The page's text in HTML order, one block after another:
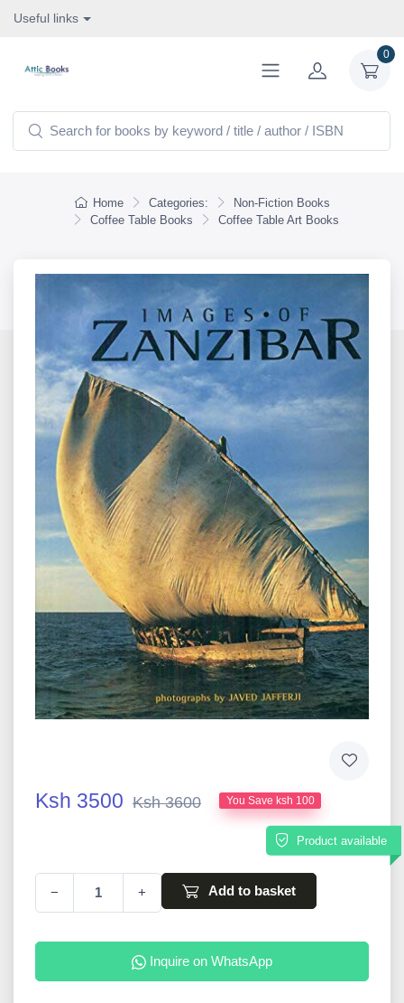
Useful links
0
Home Categories:
Non-Fiction Books
Coffee Table Books
Coffee Table Art Books
Ksh 3500 Ksh 3600 You Save ksh 100
Product available
− + Add to basket
Inquire on WhatsApp